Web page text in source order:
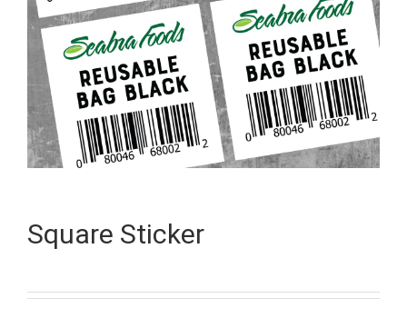
Square Sticker